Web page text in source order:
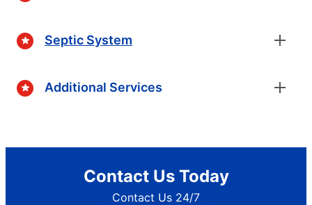
Septic System
Additional Services
Contact Us Today
Contact Us 24/7